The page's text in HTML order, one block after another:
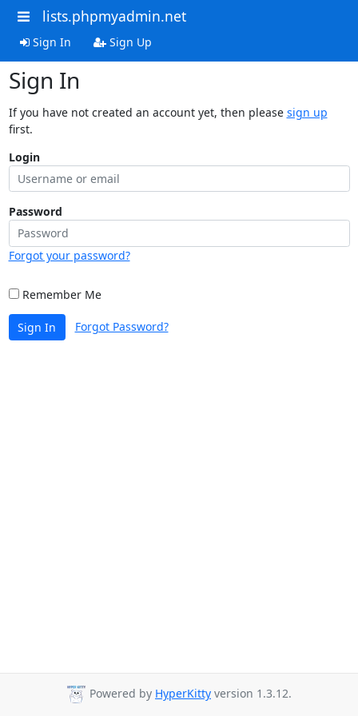
lists.phpmyadmin.net
Sign In Sign Up
Sign In
If you have not created an account yet, then please sign up
first.
Login
Password
Forgot your password?
Remember Me
Sign In Forgot Password?
Powered by HyperKitty version 1.3.12.